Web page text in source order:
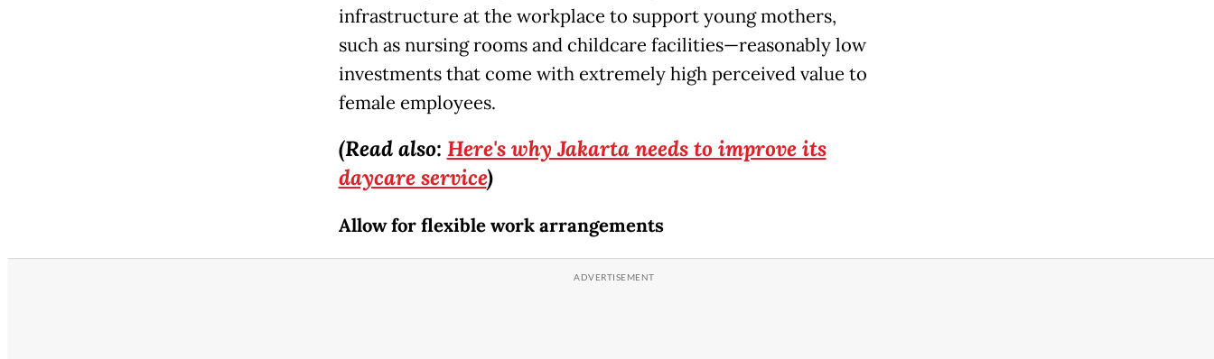
infrastructure at the workplace to support young mothers,
such as nursing rooms and childcare facilities—reasonably low
investments that come with extremely high perceived value to
female employees.
(Read also: Here's why Jakarta needs to improve its
daycare service)
Allow for flexible work arrangements